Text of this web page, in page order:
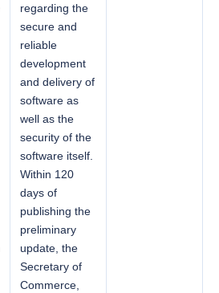
regarding the
secure and
reliable
development
and delivery of
software as
well as the
security of the
software itself.
Within 120
days of
publishing the
preliminary
update, the
Secretary of
Commerce,